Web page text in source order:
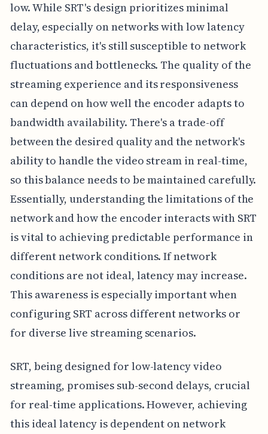
low. While SRT's design prioritizes minimal
delay, especially on networks with low latency
characteristics, it's still susceptible to network
fluctuations and bottlenecks. The quality of the
streaming experience and its responsiveness
can depend on how well the encoder adapts to
bandwidth availability. There's a trade-off
between the desired quality and the network's
ability to handle the video stream in real-time,
so this balance needs to be maintained carefully.
Essentially, understanding the limitations of the
network and how the encoder interacts with SRT
is vital to achieving predictable performance in
different network conditions. If network
conditions are not ideal, latency may increase.
This awareness is especially important when
configuring SRT across different networks or
for diverse live streaming scenarios.
SRT, being designed for low-latency video
streaming, promises sub-second delays, crucial
for real-time applications. However, achieving
this ideal latency is dependent on network